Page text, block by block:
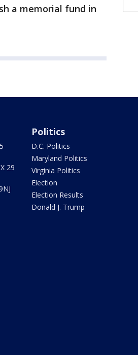
a memorial fund in
29
Politics
D.C. Politics
Maryland Politics
Virginia Politics
Election
Election Results
Donald J. Trump